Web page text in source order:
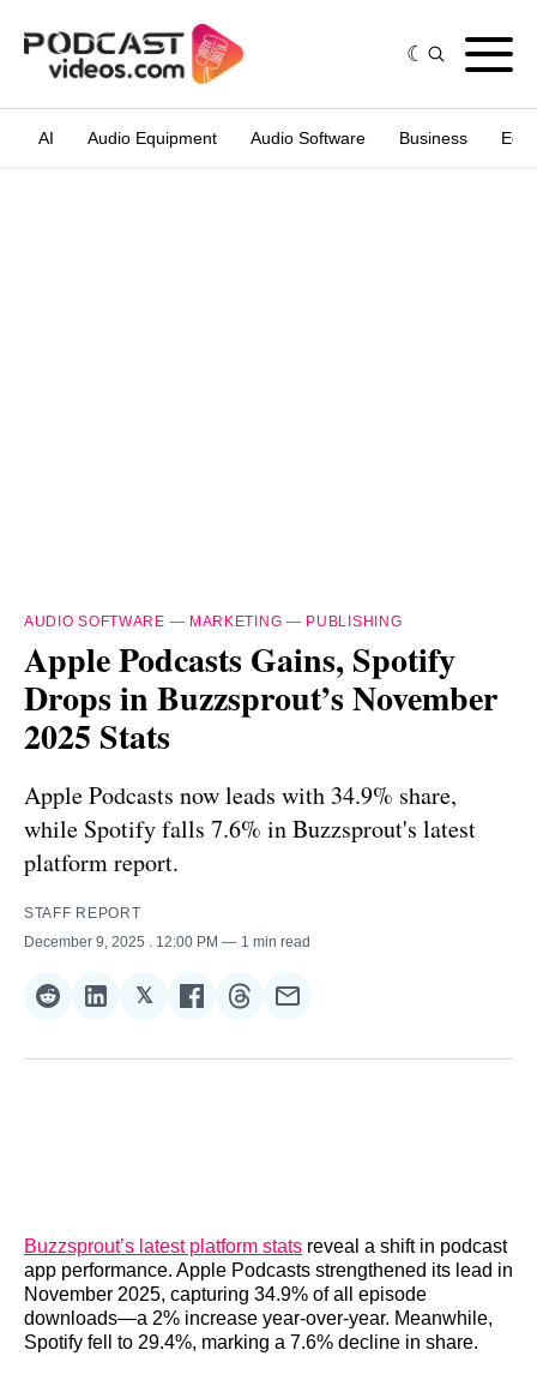
AI Audio Equipment Audio Software Business
AUDIO SOFTWARE — MARKETING — PUBLISHING
Apple Podcasts Gains, Spotify
Drops in Buzzsprout’s November
2025 Stats
Apple Podcasts now leads with 34.9% share,
while Spotify falls 7.6% in Buzzsprout's latest
platform report.
STAFF REPORT
December 9, 2025
. 12:00 PM 1 min read
Share
Reddit
Share
LinkedIn
𝕏Share
𝕏
Share
Facebook
Share
Threads
Share
Email
Buzzsprout’s latest platform stats reveal a shift in podcast
app performance. Apple Podcasts strengthened its lead in
November 2025, capturing 34.9% of all episode
downloads—a 2% increase year-over-year. Meanwhile,
Spotify fell to 29.4%, marking a 7.6% decline in share.